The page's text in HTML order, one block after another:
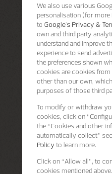
We also use various
personalisation (for
to Google's Privacy &
own and third party
understand and improve
experience to send
the preferences shown
cookies are cookies
other than our own,
purposes of those third
To modify or withdraw
cookies, click on
the “Cookies and other
automatically collect”
Policy to learn more.
Click on “Allow all”, to
cookies mentioned above.